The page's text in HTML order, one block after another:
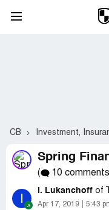
CB Investment,
Spring
( 10
I I. Lukanchoff of
Apr 17, 2019 5:43